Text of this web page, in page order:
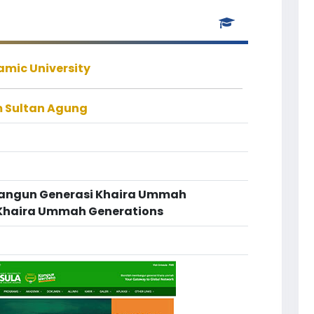
University
Sultan Agung
Generasi Khaira Ummah
Ummah Generations